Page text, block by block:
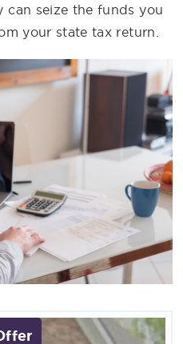
can seize the funds you
your state tax return.